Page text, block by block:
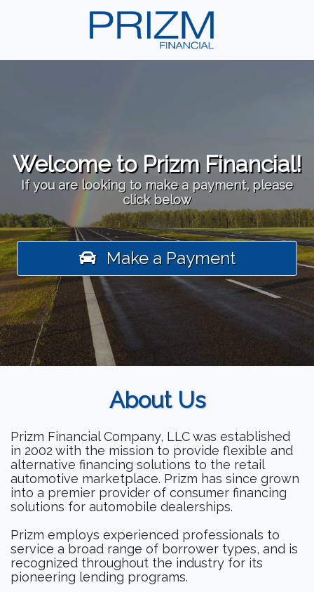
Welcome to Prizm Financial!
If you are looking to make a payment, please
click below
Make a Payment
About Us
Prizm Financial Company, LLC was established
in 2002 with the mission to provide flexible and
alternative financing solutions to the retail
automotive marketplace. Prizm has since grown
into a premier provider of consumer financing
solutions for automobile dealerships.
Prizm employs experienced professionals to
service a broad range of borrower types, and is
recognized throughout the industry for its
pioneering lending programs.